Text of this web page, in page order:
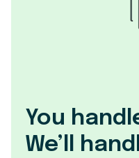
You
We’ll